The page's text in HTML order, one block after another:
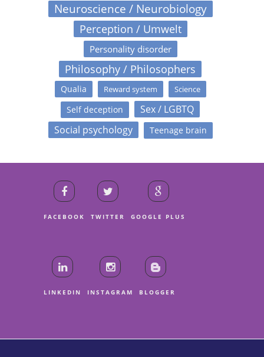
Neuroscience / Neurobiology
Perception / Umwelt
Personality disorder
Philosophy / Philosophers
Qualia Reward system Science
Self deception
Sex / LGBTQ
Social psychology
Teenage brain
FACEBOOK TWITTER GOOGLE PLUS
LINKEDIN INSTAGRAM BLOGGER